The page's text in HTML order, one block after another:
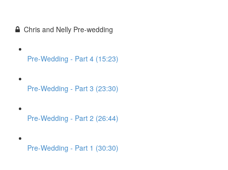
Chris and Nelly Pre-wedding
Pre-Wedding - Part 4 (15:23)
Pre-Wedding - Part 3 (23:30)
Pre-Wedding - Part 2 (26:44)
Pre-Wedding - Part 1 (30:30)